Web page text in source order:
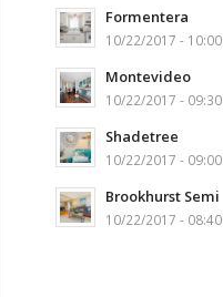
Formentera
10/22/2017 - 10:00
Montevideo
10/22/2017 - 09:30
Shadetree
10/22/2017 - 09:00
Brookhurst Semi
10/22/2017 - 08:40